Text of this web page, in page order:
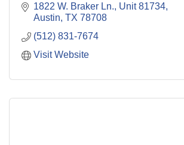
1822 W. Braker Ln., Unit 81734
Austin TX 78708
(512) 831-7674
Visit Website